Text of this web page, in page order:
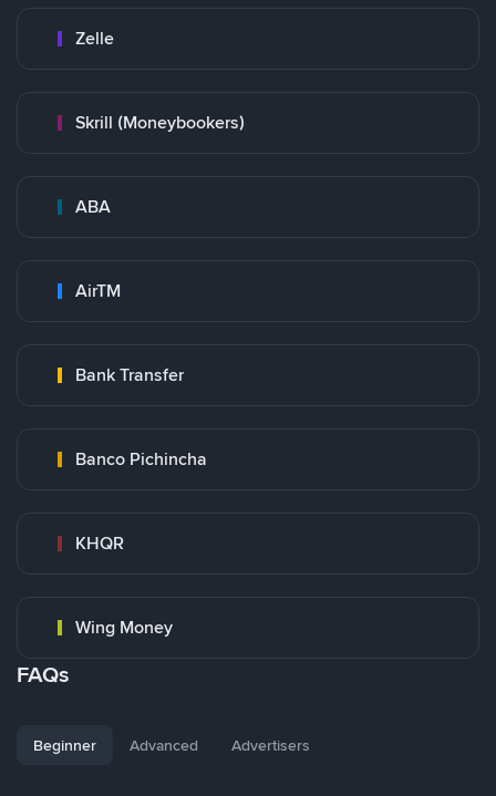
Zelle
Skrill (Moneybookers)
ABA
AirTM
Bank Transfer
Banco Pichincha
KHQR
Wing Money
FAQs
Beginner Advanced Advertisers